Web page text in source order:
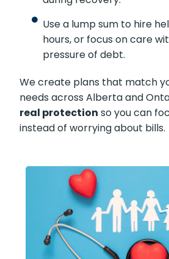
Use a lump sum to hire
hours, or focus on care
pressure of debt.
We create plans that match
needs across Alberta and
real protection so you can
instead of worrying about bills.